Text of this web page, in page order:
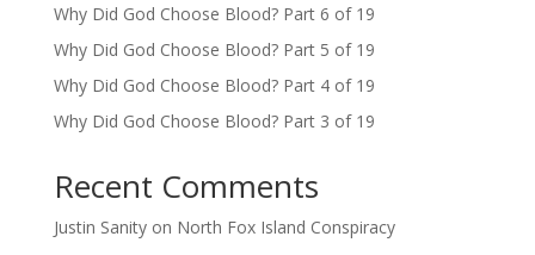
Why Did God Choose Blood? Part 6 of 19
Why Did God Choose Blood? Part 5 of 19
Why Did God Choose Blood? Part 4 of 19
Why Did God Choose Blood? Part 3 of 19
Recent Comments
Justin Sanityon North Fox Island Conspiracy